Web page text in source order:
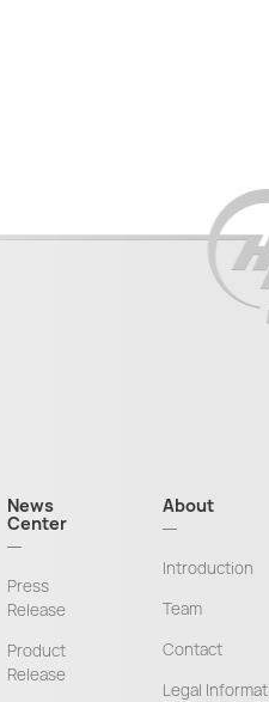
News
Center
Press
Release
Product
Release
About
Introduction
Team
Contact
Legal